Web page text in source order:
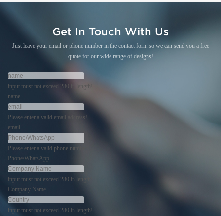
Get In Touch With Us
Just leave your email or phone number in the contact form so we can send you a free
quote for our wide range of designs!
input must not exceed 280 in length!
name
Please enter a valid email address!
email
Please enter a valid phone number!
Phone/WhatsApp
input must not exceed 280 in length!
Company Name
input must not exceed 280 in length!